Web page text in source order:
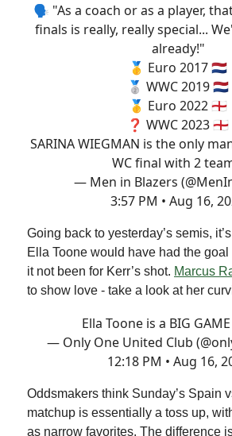
🗣 "As a coach or as a player,
finals is really, really special...
already!"
🥇 Euro 2017 🇳🇱
🥈 WWC 2019 🇳🇱
🥇 Euro 2022 🏴󠁧󠁢󠁥󠁮󠁧󠁿
❓ WWC 2023 🏴󠁧󠁢󠁥󠁮󠁧󠁿
SARINA WIEGMAN is the only
WC final with 2
— Men in Blazers
3:57 PM • Aug 16,
Going back to yesterday’s semis,
Ella Toone would have had the goal
it not been for Kerr’s shot. Marcus
to show love - take a look at her
Ella Toone is a BIG
— Only One United Club
12:18 PM • Aug 16,
Oddsmakers think Sunday’s Spain
matchup is essentially a toss up,
as narrow favorites. The difference